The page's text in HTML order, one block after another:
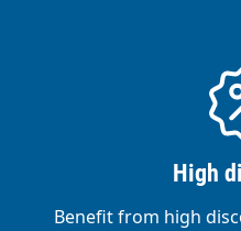
High
Benefit from high